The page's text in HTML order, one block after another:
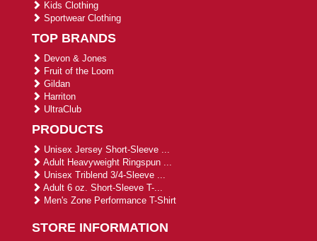
Kids Clothing
Sportwear Clothing
TOP BRANDS
Devon & Jones
Fruit of the Loom
Gildan
Harriton
UltraClub
PRODUCTS
Unisex Jersey Short-Sleeve ...
Adult Heavyweight Ringspun ...
Unisex Triblend 3/4-Sleeve ...
Adult 6 oz. Short-Sleeve T-...
Men's Zone Performance T-Shirt
STORE INFORMATION